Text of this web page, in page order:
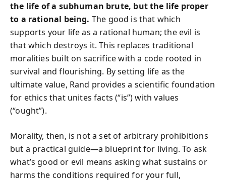
the life of a subhuman brute, but the life proper
to a rational being. The good is that which
supports your life as a rational human; the evil is
that which destroys it. This replaces traditional
moralities built on sacrifice with a code rooted in
survival and flourishing. By setting life as the
ultimate value, Rand provides a scientific foundation
for ethics that unites facts (“is”) with values
(“ought”).
Morality, then, is not a set of arbitrary prohibitions
but a practical guide—a blueprint for living. To ask
what’s good or evil means asking what sustains or
harms the conditions required for your full,